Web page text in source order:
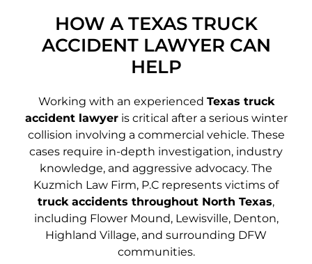
HOW A TEXAS TRUCK
ACCIDENT LAWYER CAN
HELP
Working with an experienced Texas truck
accident lawyeris critical after a serious winter
collision involving a commercial vehicle. These
cases require in-depth investigation, industry
knowledge, and aggressive advocacy. The
Kuzmich Law Firm, P.C represents victims of
truck accidents throughout North Texas,
including Flower Mound, Lewisville, Denton,
Highland Village, and surrounding DFW
communities.